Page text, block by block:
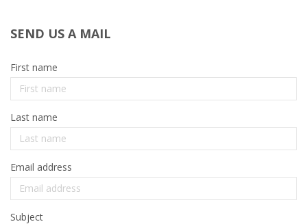
SEND US A MAIL
First name
Last name
Email address
Subject